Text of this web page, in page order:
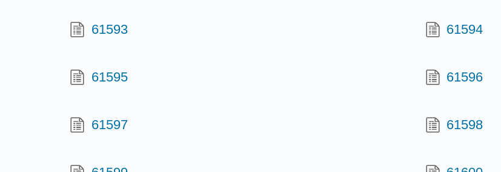
61593 61594
61595 61596
61597 61598